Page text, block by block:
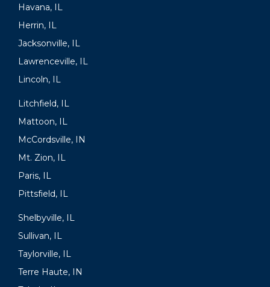
Havana, IL
Herrin, IL
Jacksonville, IL
Lawrenceville, IL
Lincoln, IL
Litchfield, IL
Mattoon, IL
McCordsville, IN
Mt. Zion, IL
Paris, IL
Pittsfield, IL
Shelbyville, IL
Sullivan, IL
Taylorville, IL
Terre Haute, IN